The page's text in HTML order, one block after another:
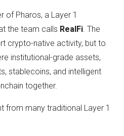
of Pharos, a Layer 1
the team calls RealFi. The
crypto-native activity, but to
institutional-grade assets,
stablecoins, and intelligent
together.
from many traditional Layer 1